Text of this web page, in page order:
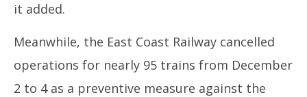
it added.
Meanwhile, the East Coast Railway cancelled
operations for nearly 95 trains from December
2 to 4 as a preventive measure against the